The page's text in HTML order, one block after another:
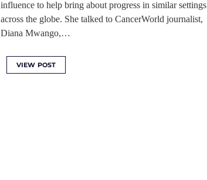
influence to help bring about progress in similar settings
across the globe. She talked to CancerWorld journalist,
Diana Mwango,…
VIEW POST